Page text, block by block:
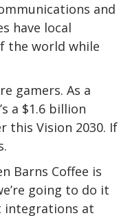
and
have local
the world while
gamers. As a
a $1.6 billion
this Vision 2030. If
Barns Coffee is
going to do it
integrations at